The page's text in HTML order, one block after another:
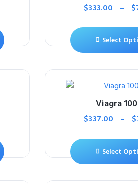
$333.00 – $
Select
Viagra
$337.00 – $
Select